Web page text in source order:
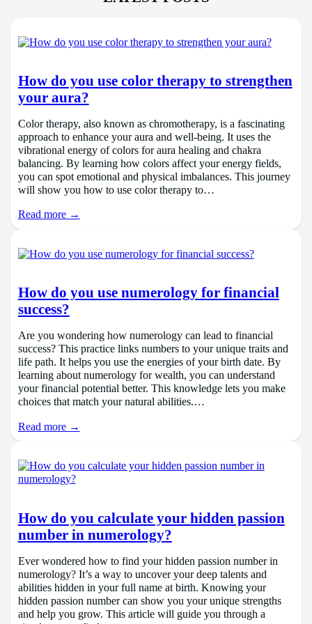
How do you use color therapy to strengthen
your aura?
Color therapy, also known as chromotherapy, is a fascinating
approach to enhance your aura and well-being. It uses the
vibrational energy of colors for aura healing and chakra
balancing. By learning how colors affect your energy fields,
you can spot emotional and physical imbalances. This journey
will show you how to use color therapy to…
Read more →
How do you use numerology for financial
success?
Are you wondering how numerology can lead to financial
success? This practice links numbers to your unique traits and
life path. It helps you use the energies of your birth date. By
learning about numerology for wealth, you can understand
your financial potential better. This knowledge lets you make
choices that match your natural abilities.…
Read more →
How do you calculate your hidden passion
number in numerology?
Ever wondered how to find your hidden passion number in
numerology? It’s a way to uncover your deep talents and
abilities hidden in your full name at birth. Knowing your
hidden passion number can show you your unique strengths
and help you grow. This article will guide you through a